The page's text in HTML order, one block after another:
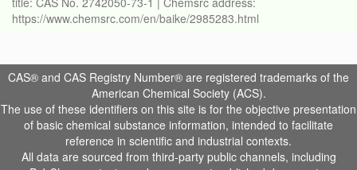
https://www.chemsrc.com/en/baike/2985283.html
CAS® and CAS Registry Number® are registered trademarks of the
American Chemical Society (ACS).
The use of these identifiers on this site is for the objective presentation
of basic chemical substance information, intended to facilitate
reference in scientific and industrial contexts.
All data are sourced from third-party public channels, including